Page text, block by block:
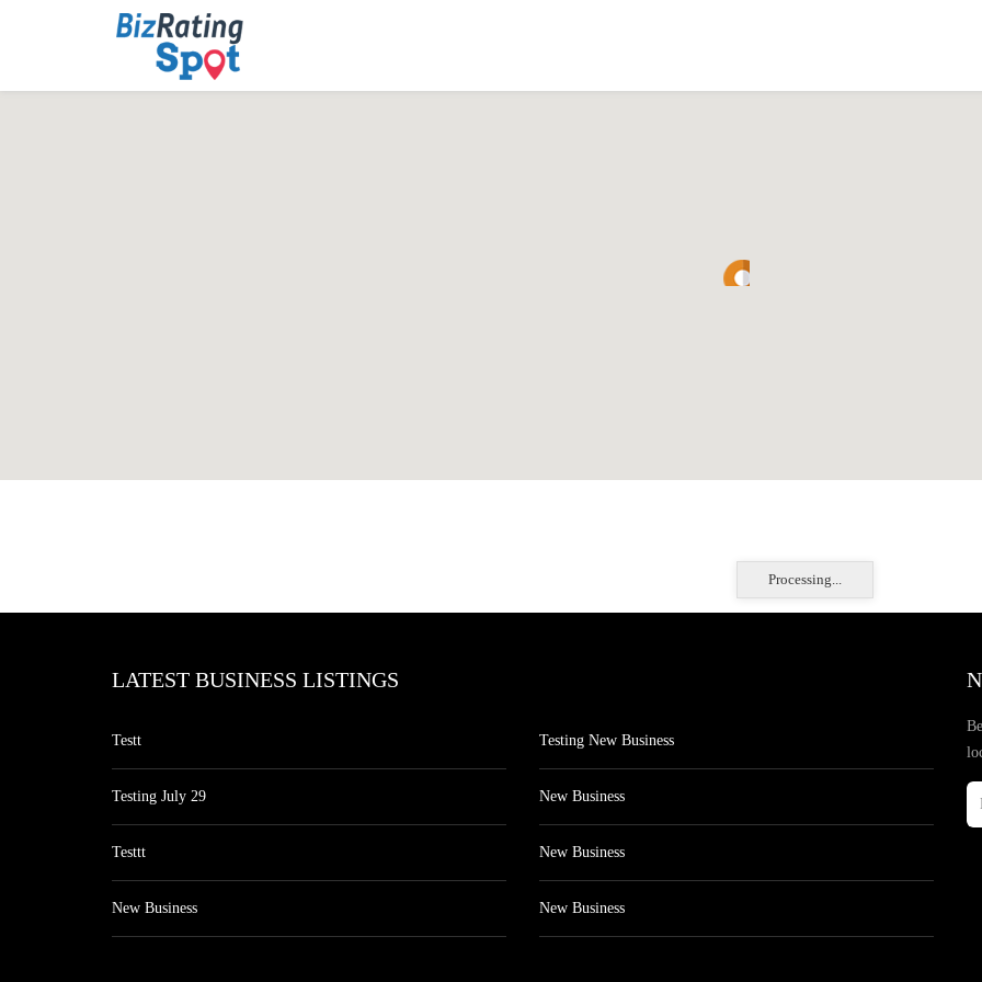
Processing...
LATEST BUSINESS LISTINGS
Testt
Testing July 29
Testtt
New Business
Testing New Business
New Business
New Business
New Business